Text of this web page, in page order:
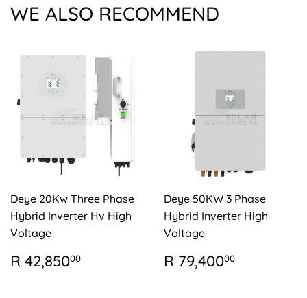
WE ALSO RECOMMEND
Deye 20Kw Three Phase
Hybrid Inverter Hv High
Voltage
REGULAR
PRICE
R 42,85000
42,850.00
Deye 50KW 3 Phase
Hybrid Inverter High
Voltage
REGULAR
PRICE
R 79,40000